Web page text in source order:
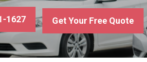
1627 Get Your Free Quote